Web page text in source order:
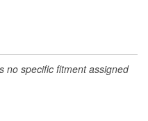
no specific fitment assigned